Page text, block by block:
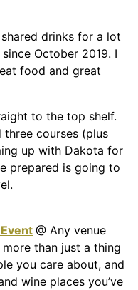
drinks for a lot
October 2019. I
food and great
to the top shelf.
three courses (plus
up with Dakota for
prepared is going to
@ Any venue
than just a thing
you care about, and
wine places you’ve